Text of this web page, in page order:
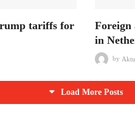
tariffs for
Foreign
in
by
Load More Posts